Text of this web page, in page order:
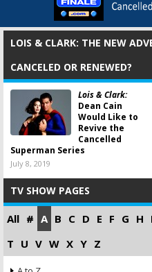
LOIS & CLARK: THE NEW
CANCELED OR RENEWED?
Lois & Clark:
Dean Cain
Would Like to
Revive the
Cancelled
Superman Series
July 8, 2019
TV SHOW PAGES
All # A B C D E F G H
T U V W X Y Z